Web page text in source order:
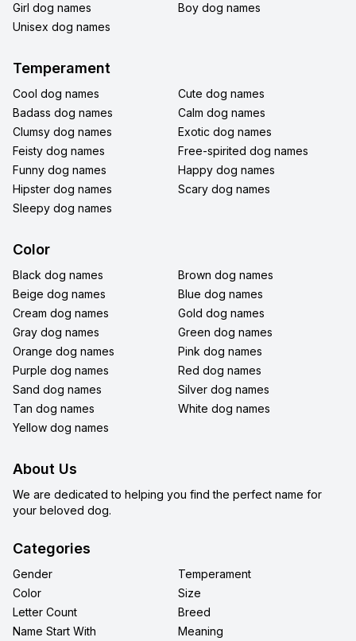
Girl dog names
Boy dog names
Unisex dog names
Temperament
Cool dog names
Cute dog names
Badass dog names
Calm dog names
Clumsy dog names
Exotic dog names
Feisty dog names
Free-spirited dog names
Funny dog names
Happy dog names
Hipster dog names
Scary dog names
Sleepy dog names
Color
Black dog names
Brown dog names
Beige dog names
Blue dog names
Cream dog names
Gold dog names
Gray dog names
Green dog names
Orange dog names
Pink dog names
Purple dog names
Red dog names
Sand dog names
Silver dog names
Tan dog names
White dog names
Yellow dog names
About Us
We are dedicated to helping you find the perfect name for
your beloved dog.
Categories
Gender
Temperament
Color
Size
Letter Count
Breed
Name Start With
Meaning